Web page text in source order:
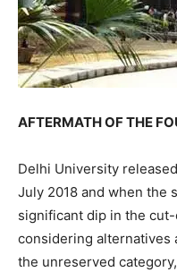
AFTERMATH OF THE
Delhi University
July 2018 and when the
significant dip in the
considering alternatives
the unreserved